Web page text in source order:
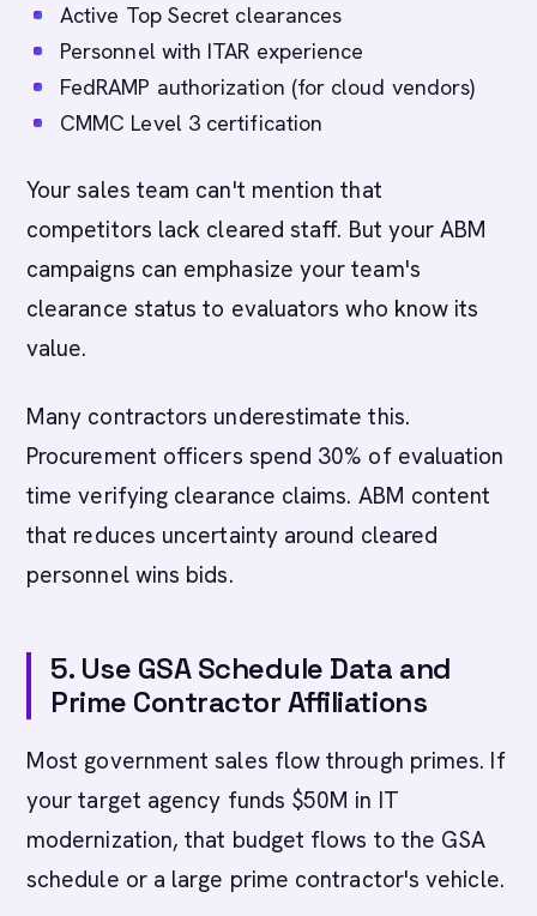
Active Top Secret clearances
Personnel with ITAR experience
FedRAMP authorization (for cloud vendors)
CMMC Level 3 certification
Your sales team can't mention that
competitors lack cleared staff. But your ABM
campaigns can emphasize your team's
clearance status to evaluators who know its
value.
Many contractors underestimate this.
Procurement officers spend 30% of evaluation
time verifying clearance claims. ABM content
that reduces uncertainty around cleared
personnel wins bids.
5. Use GSA Schedule Data and
Prime Contractor Affiliations
Most government sales flow through primes. If
your target agency funds $50M in IT
modernization, that budget flows to the GSA
schedule or a large prime contractor's vehicle.